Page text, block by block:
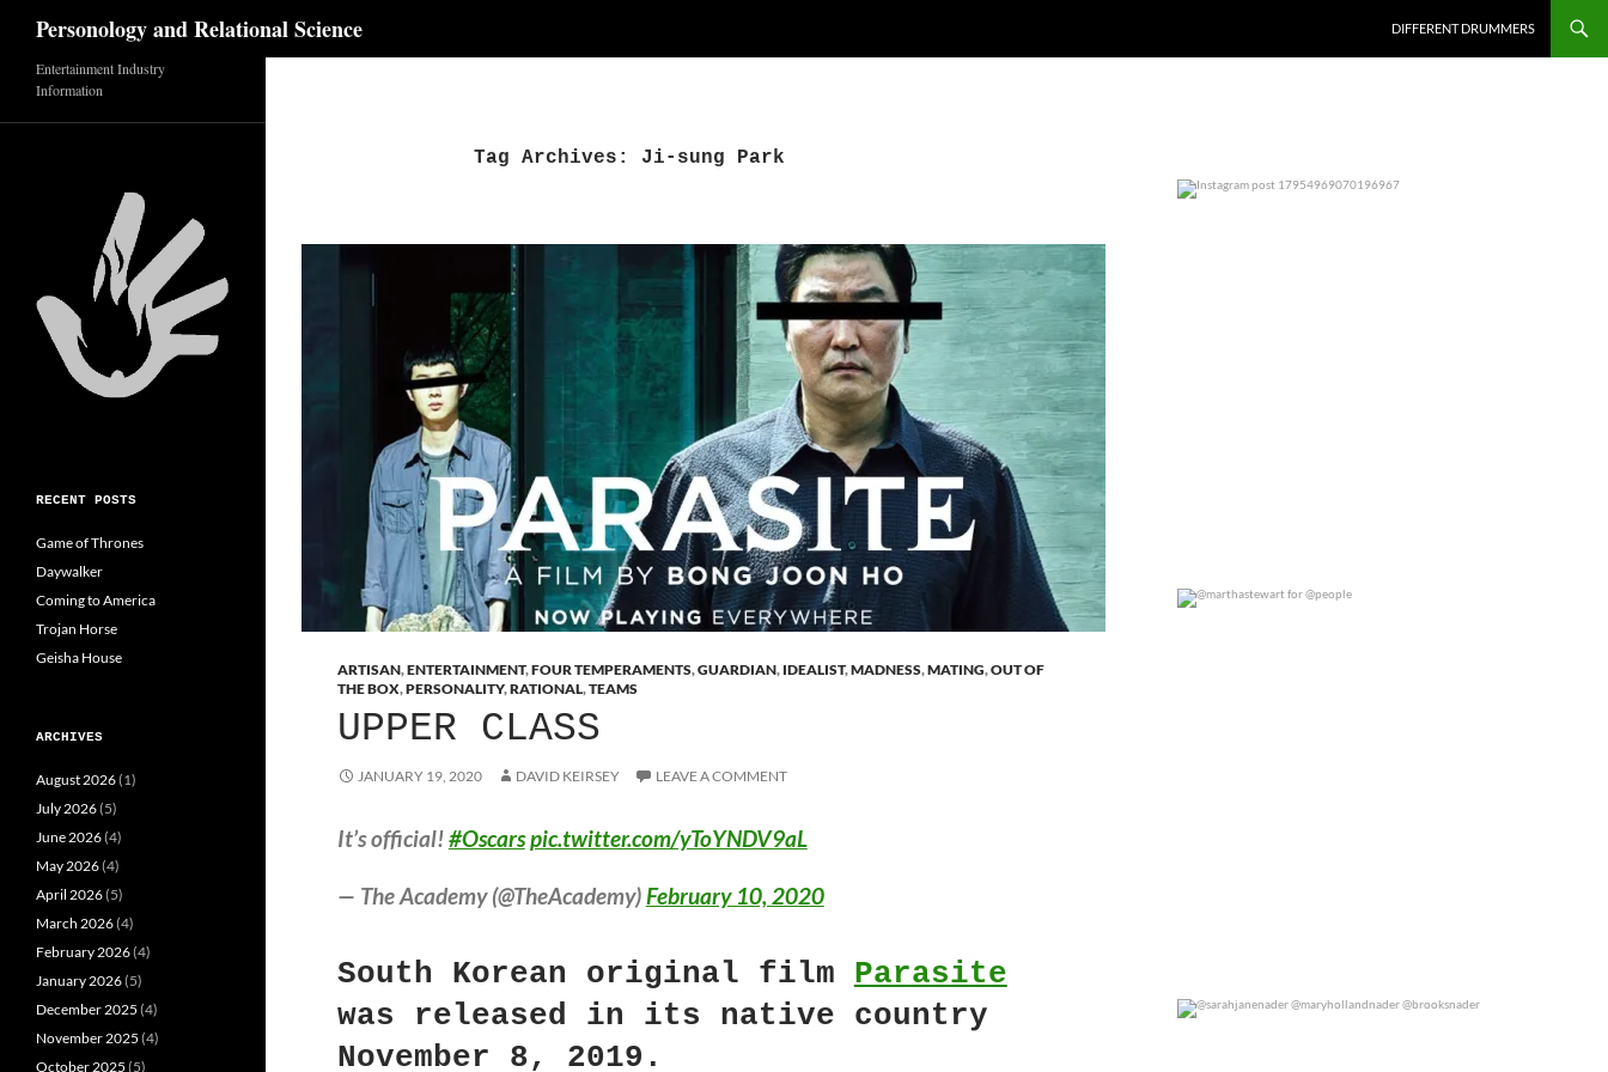
content
Personology and Relational Science DIFFERENT DRUMMERS
Tag Archives: Ji-sung Park
ARTISAN,ENTERTAINMENT,FOUR TEMPERAMENTS,GUARDIAN, IDEALIST,MADNESS,MATING,OUT OF
THE BOX,PERSONALITY,RATIONAL,TEAMS
UPPER CLASS
JANUARY 19, 2020 DAVID KEIRSEY LEAVE A COMMENT
It’s official!#Oscarspic.twitter.com/yToYNDV9aL
— The Academy (@TheAcademy)February 10, 2020
South Korean original film Parasite
was released in its native country
November 8, 2019.
Entertainment Industry
Information
RECENT POSTS
Game of Thrones
Daywalker
Coming to America
Trojan Horse
Geisha House
ARCHIVES
August 2026(1)
July 2026(5)
June 2026(4)
May 2026(4)
April 2026(5)
March 2026(4)
February 2026(4)
January 2026(5)
December 2025 (4)
November 2025 (4)
October 2025 (5)